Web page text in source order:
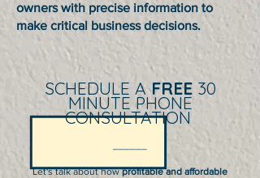
owners with precise information to
make critical business decisions.
SCHEDULE AFREE30
MINUTE PHONE
CONSULTATION
Let's talk about howprofitable and affordable